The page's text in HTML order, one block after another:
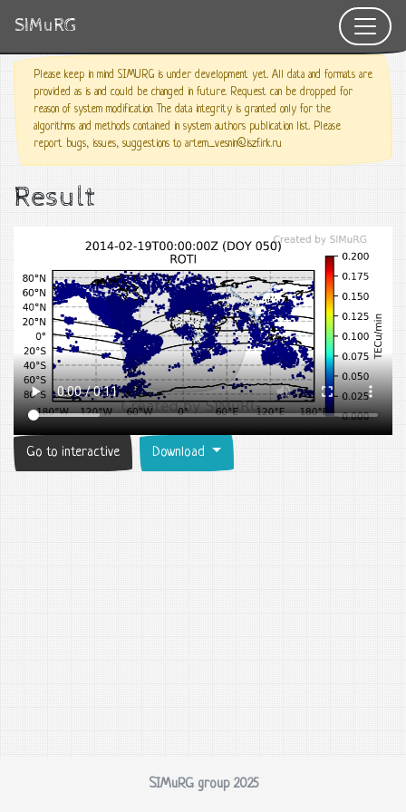
SIMuRG
Please keep in mind SIMURG is under development yet. All data and formats are
provided as is and could be changed in future. Request can be dropped for
reason of system modification. The data integrity is granted only for the
algorithms and methods contained in system authors publication list. Please
report bugs, issues, suggestions to artem_vesnin@iszf.irk.ru
Result
Go to interactive Download
SIMuRG group 2025